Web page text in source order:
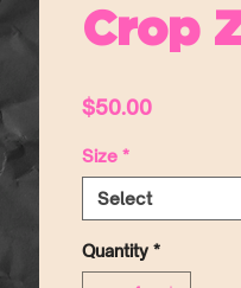
Crop
$50.00Price
Size *
Select
Quantity *